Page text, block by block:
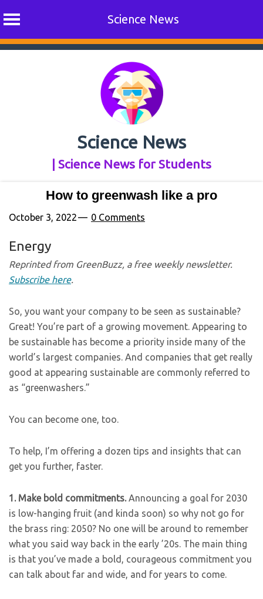
Science News
Skip
Science News
| Science News for Students
How to greenwash like a pro
October 3, 2022 0 Comments
Energy
Reprinted from GreenBuzz, a free weekly newsletter.
Subscribe here.
So, you want your company to be seen as sustainable?
Great! You’re part of a growing movement. Appearing to
be sustainable has become a priority inside many of the
world’s largest companies. And companies that get really
good at appearing sustainable are commonly referred to
as “greenwashers.”
You can become one, too.
To help, I’m offering a dozen tips and insights that can
get you further, faster.
1. Make bold commitments.Announcing a goal for 2030
is low-hanging fruit (and kinda soon) so why not go for
the brass ring: 2050? No one will be around to remember
what you said way back in the early ’20s. The main thing
is that you’ve made a bold, courageous commitment you
can talk about far and wide, and for years to come.